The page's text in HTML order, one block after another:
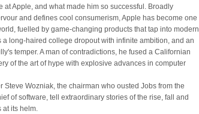
at Apple, and what made him so successful. Broadly
and defines cool consumerism, Apple has become one
fuelled by game-changing products that tap into modern
a long-haired college dropout with infinite ambition, and an
temper. A man of contradictions, he fused a Californian
of the art of hype with explosive advances in computer
Steve Wozniak, the chairman who ousted Jobs from the
of software, tell extraordinary stories of the rise, fall and
at its helm.